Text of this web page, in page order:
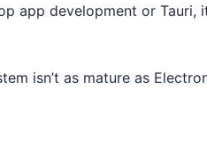
app development or Tauri,
isn’t as mature as